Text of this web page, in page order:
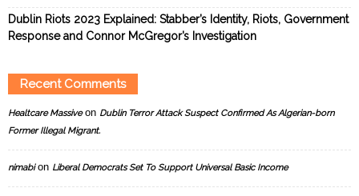
Dublin Riots 2023 Explained: Stabber’s Identity, Riots, Government
Response and Connor McGregor’s Investigation
Recent Comments
Healtcare Massiveon Dublin Terror Attack Suspect Confirmed As Algerian-born
Former Illegal Migrant.
nimabion Liberal Democrats Set To Support Universal Basic Income